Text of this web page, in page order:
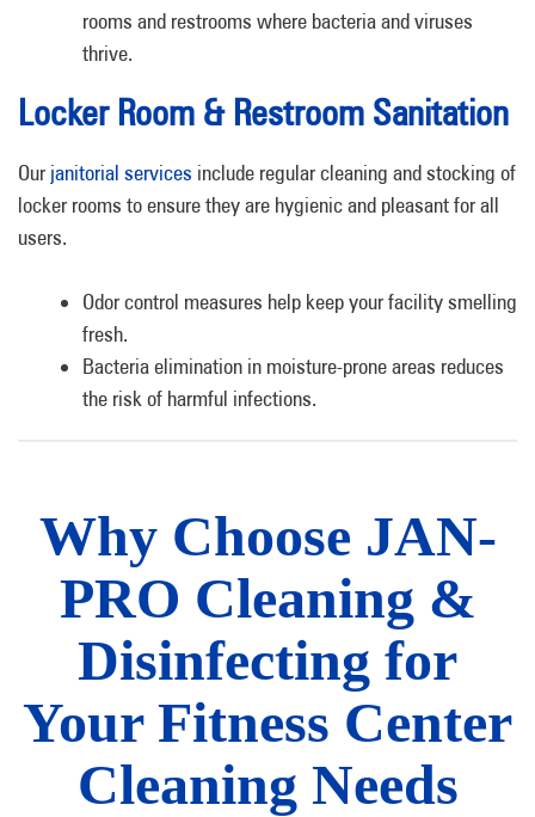
rooms and restrooms where bacteria and viruses
thrive.
Locker Room & Restroom Sanitation
Our janitorial services include regular cleaning and stocking of
locker rooms to ensure they are hygienic and pleasant for all
users.
Odor control measures help keep your facility smelling
fresh.
Bacteria elimination in moisture-prone areas reduces
the risk of harmful infections.
Why Choose JAN-
PRO Cleaning &
Disinfecting for
Your Fitness Center
Cleaning Needs